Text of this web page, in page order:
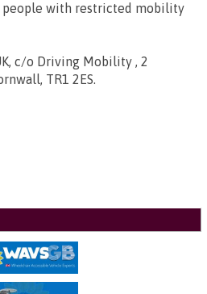
people with restricted mobility
c/o Driving Mobility , 2
TR1 2ES.